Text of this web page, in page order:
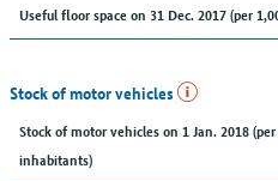
Useful floor space on 31 Dec. 2017 (per
Stock of motor vehicles
Stock of motor vehicles on 1 Jan. 2018
inhabitants)